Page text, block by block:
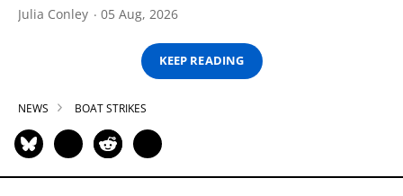
Julia Conley 05 Aug, 2026
KEEP READING
NEWS BOAT STRIKES